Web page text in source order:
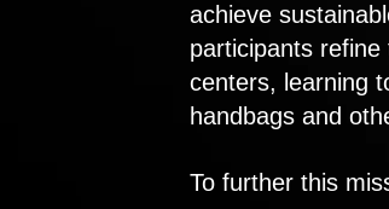
achieve
participants
centers, learning
handbags and
To further this